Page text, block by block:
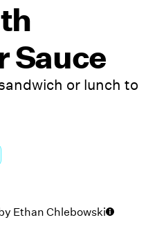
Sauce
or lunch to
Ethan Chlebowski